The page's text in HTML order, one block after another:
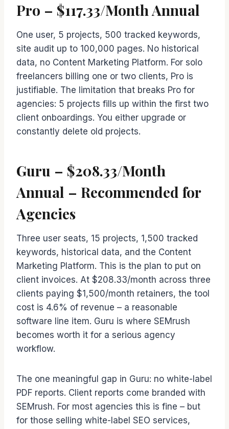
Pro – $117.33/Month Annual
One user, 5 projects, 500 tracked keywords,
site audit up to 100,000 pages. No historical
data, no Content Marketing Platform. For solo
freelancers billing one or two clients, Pro is
justifiable. The limitation that breaks Pro for
agencies: 5 projects fills up within the first two
client onboardings. You either upgrade or
constantly delete old projects.
Guru – $208.33/Month
Annual – Recommended for
Agencies
Three user seats, 15 projects, 1,500 tracked
keywords, historical data, and the Content
Marketing Platform. This is the plan to put on
client invoices. At $208.33/month across three
clients paying $1,500/month retainers, the tool
cost is 4.6% of revenue – a reasonable
software line item. Guru is where SEMrush
becomes worth it for a serious agency
workflow.
The one meaningful gap in Guru: no white-label
PDF reports. Client reports come branded with
SEMrush. For most agencies this is fine – but
for those selling white-label SEO services,